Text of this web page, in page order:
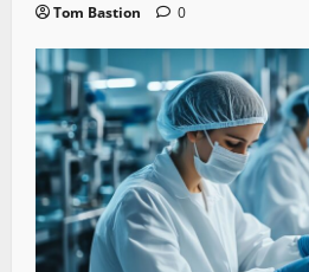
Tom Bastion 0